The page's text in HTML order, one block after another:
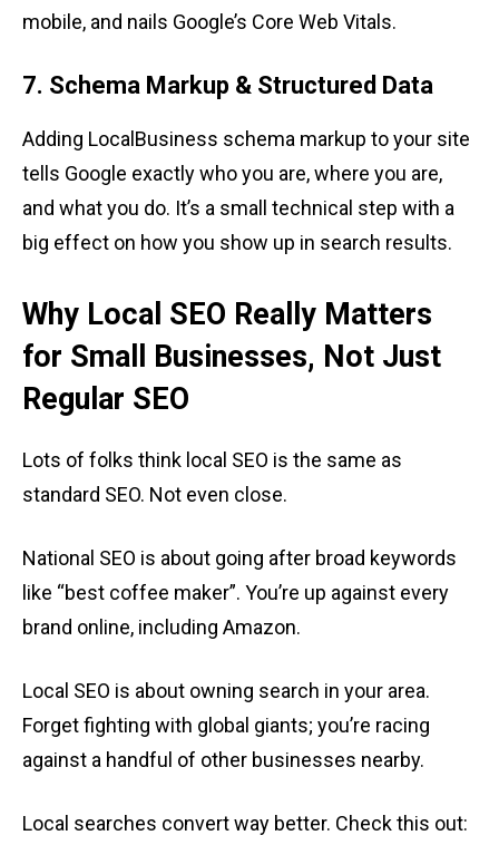
mobile, and nails Google’s Core Web Vitals.
7. Schema Markup & Structured Data
Adding LocalBusiness schema markup to your site
tells Google exactly who you are, where you are,
and what you do. It’s a small technical step with a
big effect on how you show up in search results.
Why Local SEO Really Matters
for Small Businesses, Not Just
Regular SEO
Lots of folks think local SEO is the same as
standard SEO. Not even close.
National SEO is about going after broad keywords
like “best coffee maker”. You’re up against every
brand online, including Amazon.
Local SEO is about owning search in your area.
Forget fighting with global giants; you’re racing
against a handful of other businesses nearby.
Local searches convert way better. Check this out: